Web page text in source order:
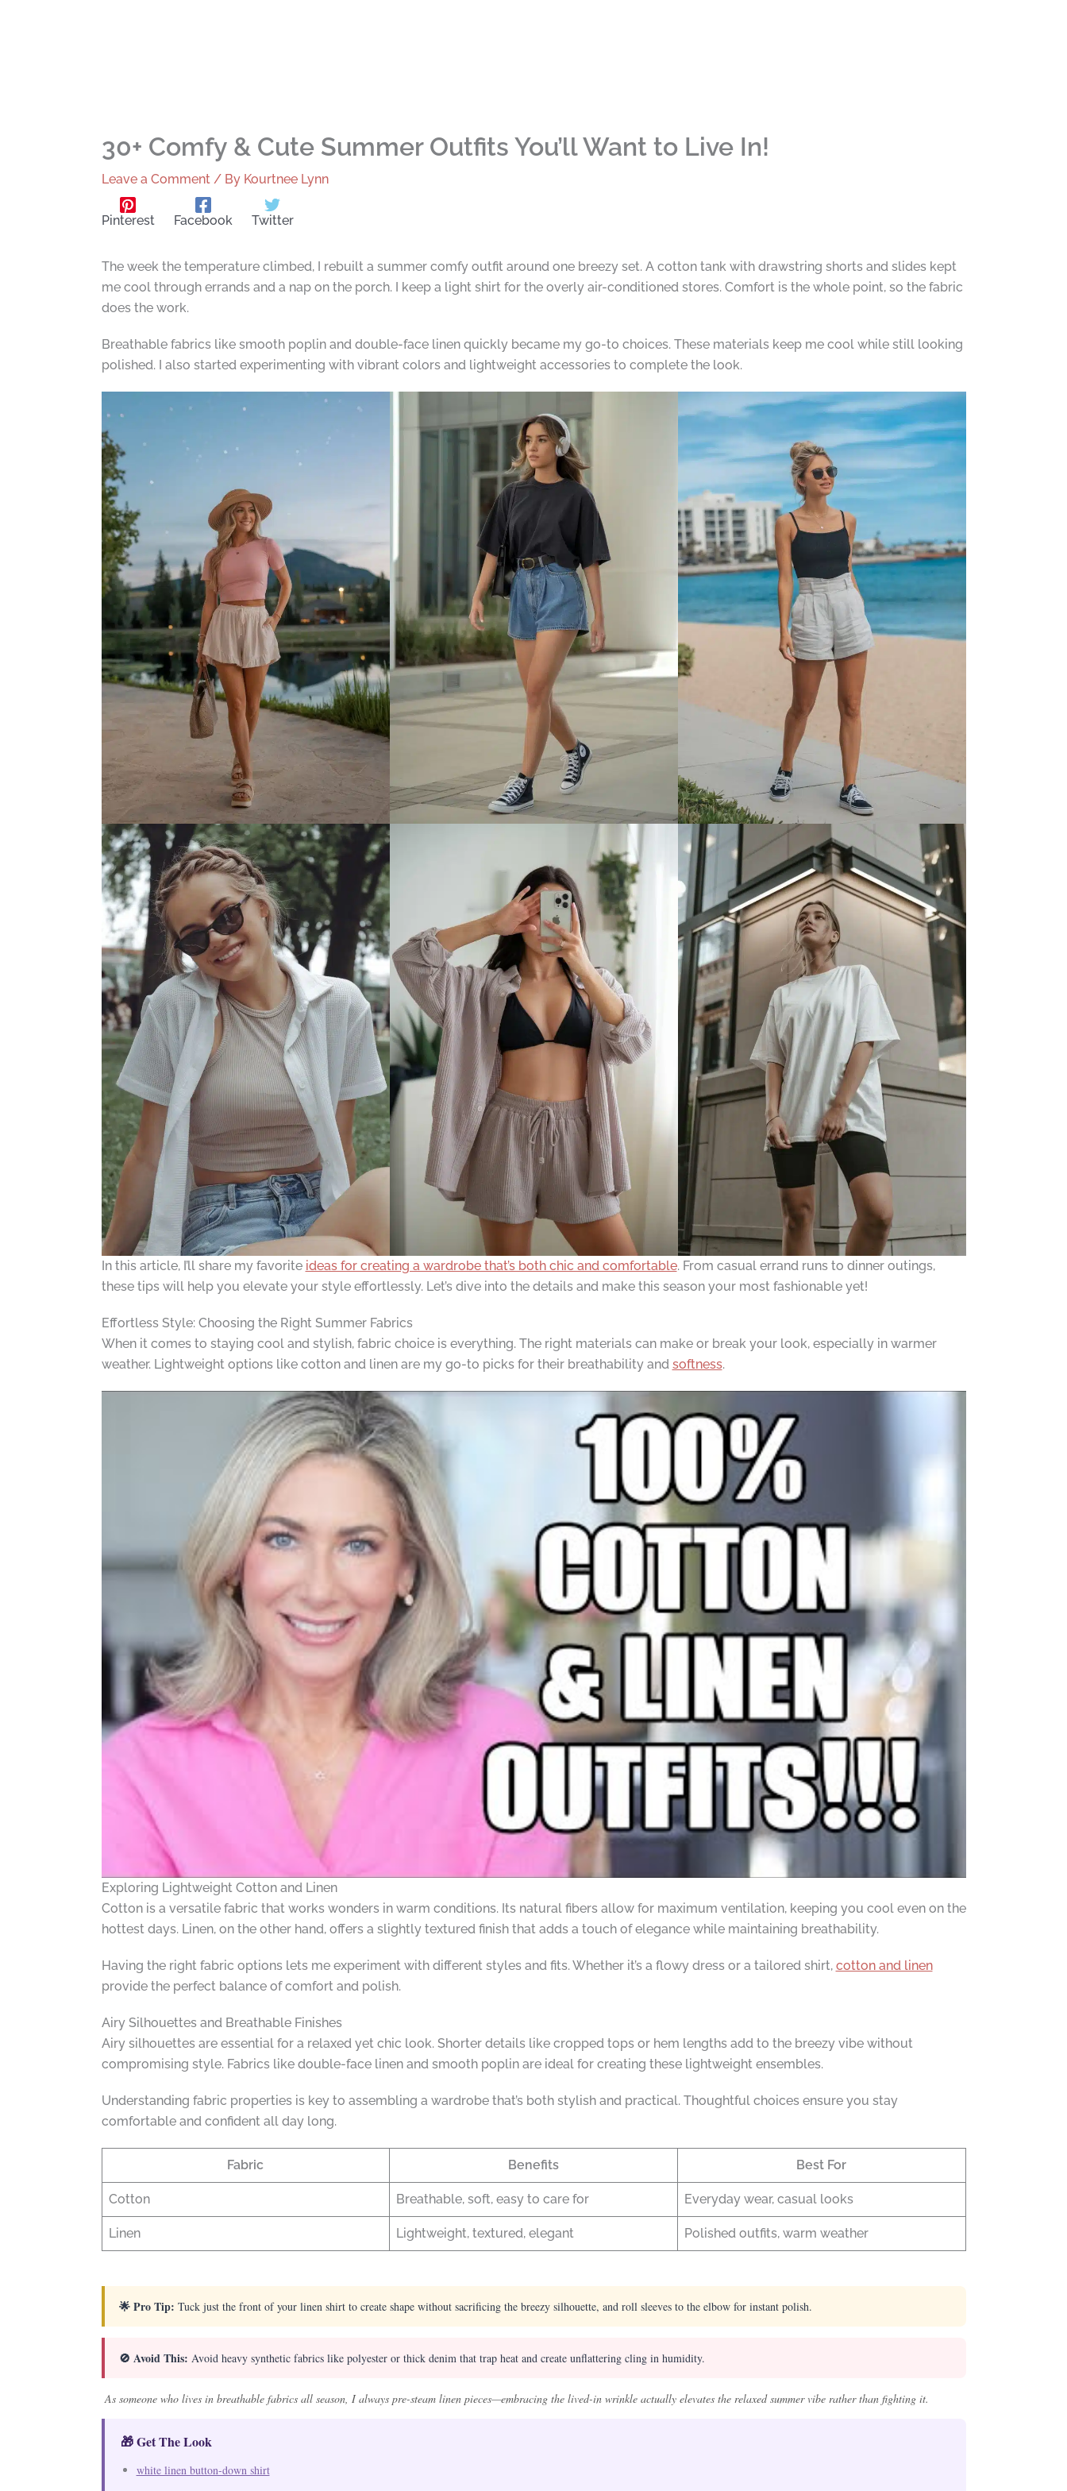
30+ Comfy & Cute Summer Outfits You’ll Want to Live In!
Leave a Comment / By Kourtnee Lynn
Pinterest Facebook Twitter
The week the temperature climbed, I rebuilt a summer comfy outfit around one breezy set. A cotton tank with drawstring shorts and slides kept
me cool through errands and a nap on the porch. I keep a light shirt for the overly air-conditioned stores. Comfort is the whole point, so the fabric
does the work.
Breathable fabrics like smooth poplin and double-face linen quickly became my go-to choices. These materials keep me cool while still looking
polished. I also started experimenting with vibrant colors and lightweight accessories to complete the look.
In this article, I’ll share my favorite ideas for creating a wardrobe that’s both chic and comfortable. From casual errand runs to dinner outings,
these tips will help you elevate your style effortlessly. Let’s dive into the details and make this season your most fashionable yet!
Effortless Style: Choosing the Right Summer Fabrics
When it comes to staying cool and stylish, fabric choice is everything. The right materials can make or break your look, especially in warmer
weather. Lightweight options like cotton and linen are my go-to picks for their breathability and softness.
Exploring Lightweight Cotton and Linen
Cotton is a versatile fabric that works wonders in warm conditions. Its natural fibers allow for maximum ventilation, keeping you cool even on the
hottest days. Linen, on the other hand, offers a slightly textured finish that adds a touch of elegance while maintaining breathability.
Having the right fabric options lets me experiment with different styles and fits. Whether it’s a flowy dress or a tailored shirt, cotton and linen
provide the perfect balance of comfort and polish.
Airy Silhouettes and Breathable Finishes
Airy silhouettes are essential for a relaxed yet chic look. Shorter details like cropped tops or hem lengths add to the breezy vibe without
compromising style. Fabrics like double-face linen and smooth poplin are ideal for creating these lightweight ensembles.
Understanding fabric properties is key to assembling a wardrobe that’s both stylish and practical. Thoughtful choices ensure you stay
comfortable and confident all day long.
Fabric Benefits Best For
Cotton Breathable, soft, easy to care for Everyday wear, casual looks
Linen Lightweight, textured, elegant Polished outfits, warm weather
🌟 Pro Tip: Tuck just the front of your linen shirt to create shape without sacrificing the breezy silhouette, and roll sleeves to the elbow for instant polish.
🚫 Avoid This: Avoid heavy synthetic fabrics like polyester or thick denim that trap heat and create unflattering cling in humidity.
As someone who lives in breathable fabrics all season, I always pre-steam linen pieces—embracing the lived-in wrinkle actually elevates the relaxed summer vibe rather than fighting it.
🎁 Get The Look
white linen button-down shirt